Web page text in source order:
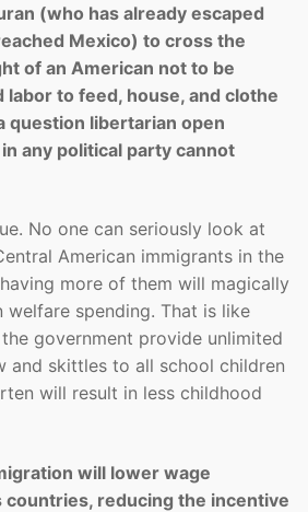
(who has already escaped
Mexico) to cross the
of an American not to be
to feed, house, and clothe
question libertarian open
any political party cannot
No one can seriously look at
American immigrants in the
more of them will magically
welfare spending. That is like
government provide unlimited
and skittles to all school children
will result in less childhood
will lower wage
reducing the incentive